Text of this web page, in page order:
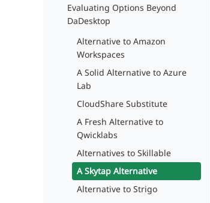
Evaluating Options Beyond
DaDesktop
Alternative to Amazon
Workspaces
A Solid Alternative to Azure
Lab
CloudShare Substitute
A Fresh Alternative to
Qwicklabs
Alternatives to Skillable
A Skytap Alternative
Alternative to Strigo